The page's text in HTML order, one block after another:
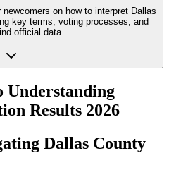
on how to interpret Dallas
key terms, voting processes, and
official data.
Understanding
Results 2026
Dallas County